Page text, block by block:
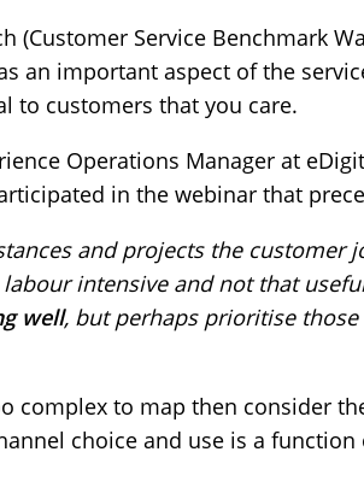
(Customer Service Benchmark
an important aspect of the
to customers that you care.
Operations Manager at
in the webinar that
and projects the
intensive and not that
well, but perhaps prioritise
complex to map then consider
choice and use is a